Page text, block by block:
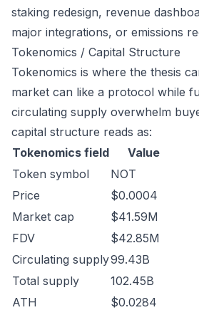
staking redesign, revenue
major integrations, or emissions
Tokenomics / Capital Structure
Tokenomics is where the thesis
market can like a protocol while
circulating supply overwhelm
capital structure reads as:
Tokenomics field
Value
Token symbol
NOT
Price
$0.0004
Market cap
$41.59M
FDV
$42.85M
Circulating supply99.43B
Total supply
102.45B
ATH
$0.0284